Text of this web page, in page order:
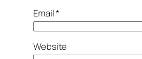
Email*
Website